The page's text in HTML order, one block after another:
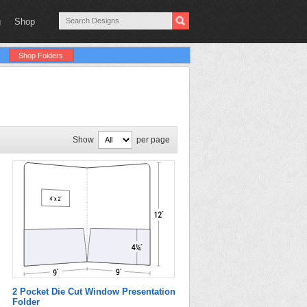
Shop
Shop Folders
Show per page
2 Pocket Die Cut Window Presentation
Folder